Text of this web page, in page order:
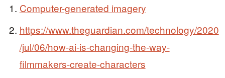
Computer-generated imagery
https://www.theguardian.com/technology/2020
/jul/06/how-ai-is-changing-the-way-
filmmakers-create-characters